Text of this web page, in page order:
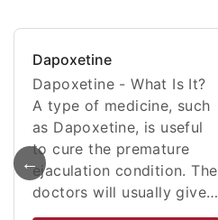
←
Dapoxetine
Dapoxetine - What Is It?
A type of medicine, such
as Dapoxetine, is useful
to cure the premature
ejaculation condition. The
doctors will usually give…